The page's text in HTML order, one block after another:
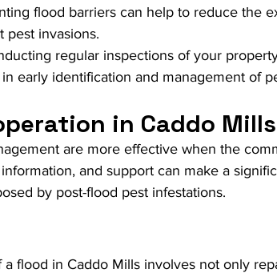
flood barriers can help to reduce the
pest invasions.
regular inspections of your
early identification and management of
in Caddo Mills
are more effective when the
and support can make a
by post-flood pest infestations.
flood in Caddo Mills involves not only